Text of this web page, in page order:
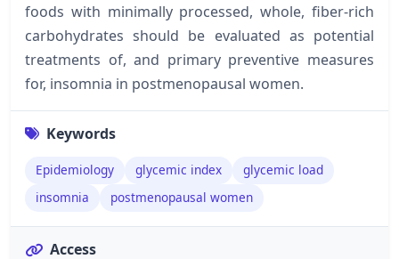
foods with minimally processed, whole, fiber-rich
carbohydrates should be evaluated as potential
treatments of, and primary preventive measures
for, insomnia in postmenopausal women.
Keywords
Epidemiology glycemic index
glycemic load
insomnia
postmenopausal women
Access